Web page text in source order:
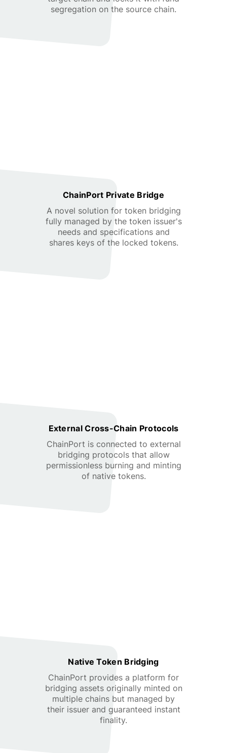
segregation on the source chain.
ChainPort Private Bridge
A novel solution for token bridging
fully managed by the token issuer's
needs and specifications and
shares keys of the locked tokens.
External Cross-Chain Protocols
ChainPort is connected to external
bridging protocols that allow
permissionless burning and minting
of native tokens.
Native Token Bridging
ChainPort provides a platform for
bridging assets originally minted on
multiple chains but managed by
their issuer and guaranteed instant
finality.